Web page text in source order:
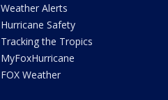
Weather Alerts
Hurricane Safety
Tracking the Tropics
MyFoxHurricane
FOX Weather